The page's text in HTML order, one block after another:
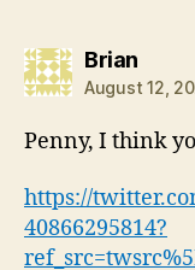
Briansays:
August 12,
Penny, I think
https://
40866295814?